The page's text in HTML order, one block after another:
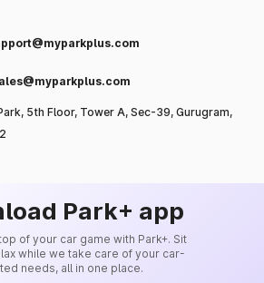
5th Floor, Tower A, Sec-39, Gurugram,
Park+ app
of your car game with Park+. Sit
while we take care of your car-
needs, all in one place.